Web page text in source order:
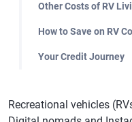
Other Costs of RV
How to Save on RV
Your Credit Journey
Recreational vehicles